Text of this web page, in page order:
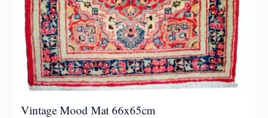
Vintage Mood Mat 66x65cm